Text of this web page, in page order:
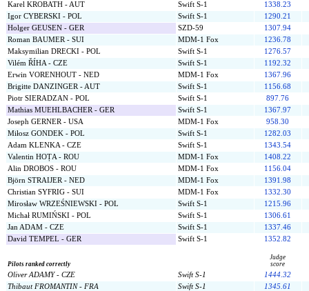
Karel KROBATH - AUT
Swift S-1
1338.23
Igor CYBERSKI - POL
Swift S-1
1290.21
Holger GEUSEN - GER
SZD-59
1307.94
Roman BAUMER - SUI
MDM-1 Fox
1236.78
Maksymilian DRECKI - POL
Swift S-1
1276.57
Vilém ŘÍHA - CZE
Swift S-1
1192.32
Erwin VORENHOUT - NED
MDM-1 Fox
1367.96
Brigitte DANZINGER - AUT
Swift S-1
1156.68
Piotr SIERADZAN - POL
Swift S-1
897.76
Mathias MUEHLBACHER - GER
Swift S-1
1367.97
Joseph GERNER - USA
MDM-1 Fox
958.30
Miłosz GONDEK - POL
Swift S-1
1282.03
Adam KLENKA - CZE
Swift S-1
1343.54
Valentin HOȚA - ROU
MDM-1 Fox
1408.22
Alin DROBOS - ROU
MDM-1 Fox
1156.04
Björn STRAIJER - NED
MDM-1 Fox
1391.98
Christian SYFRIG - SUI
MDM-1 Fox
1332.30
Mirosław WRZEŚNIEWSKI - POL
Swift S-1
1215.96
Michał RUMIŃSKI - POL
Swift S-1
1306.61
Jan ADAM - CZE
Swift S-1
1337.46
David TEMPEL - GER
Swift S-1 1352.82
Pilots ranked correctly
Judge
score
Oliver ADAMY - CZE Swift S-1
1444.32
Thibaut FROMANTIN - FRA
Swift S-1
1345.61